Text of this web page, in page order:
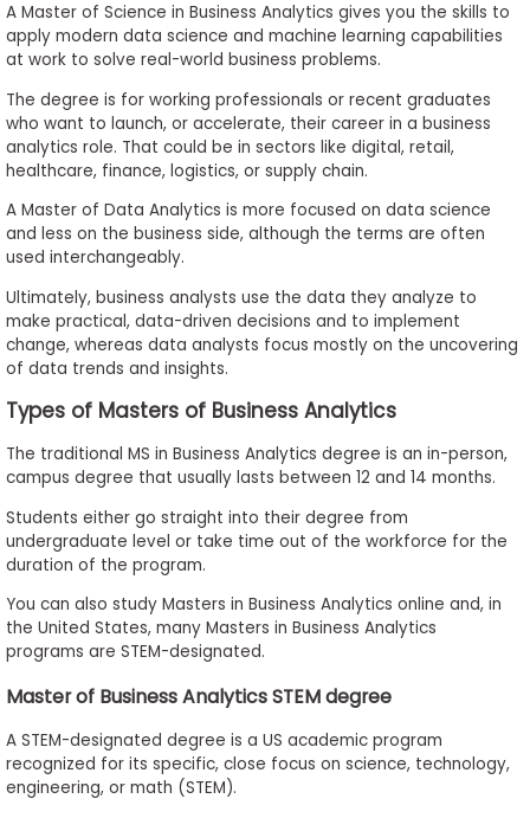
Create
Log
In
US
A Master of Science in Business Analytics gives you the skills to
apply modern data science and machine learning capabilities
at work to solve real-world business problems.
The degree is for working professionals or recent graduates
who want to launch, or accelerate, their career in a business
analytics role. That could be in sectors like digital, retail,
healthcare, finance, logistics, or supply chain.
A Master of Data Analytics is more focused on data science
and less on the business side, although the terms are often
used interchangeably.
Ultimately, business analysts use the data they analyze to
make practical, data-driven decisions and to implement
change, whereas data analysts focus mostly on the uncovering
of data trends and insights.
Types of Masters of Business Analytics
The traditional MS in Business Analytics degree is an in-person,
campus degree that usually lasts between 12 and 14 months.
Students either go straight into their degree from
undergraduate level or take time out of the workforce for the
duration of the program.
You can also study Masters in Business Analytics online and, in
the United States, many Masters in Business Analytics
programs are STEM-designated.
Master of Business Analytics STEM degree
A STEM-designated degree is a US academic program
recognized for its specific, close focus on science, technology,
engineering, or math (STEM).